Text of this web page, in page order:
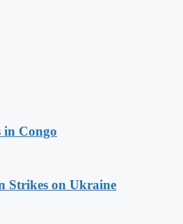
in Congo
Strikes on Ukraine